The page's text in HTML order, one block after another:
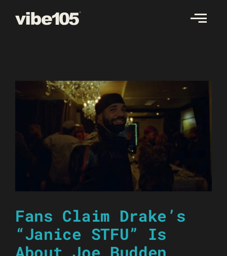
Fans Claim Drake’s
“Janice STFU” Is
About Joe Budden